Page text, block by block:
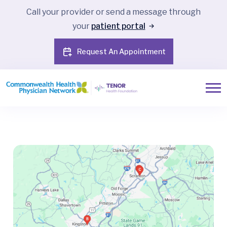
Call your provider or send a message through
your patient portal
Request An Appointment